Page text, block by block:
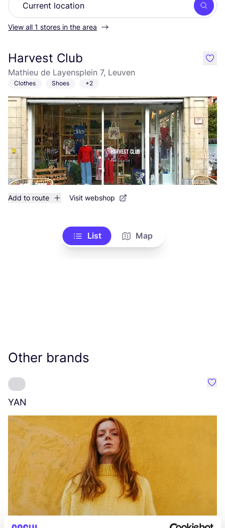
View all 1 stores in the area
Harvest Club
Mathieu de Layensplein 7, Leuven
Clothes Shoes +2
Add to route Visit webshop
like
List Map
Other brands
YAN